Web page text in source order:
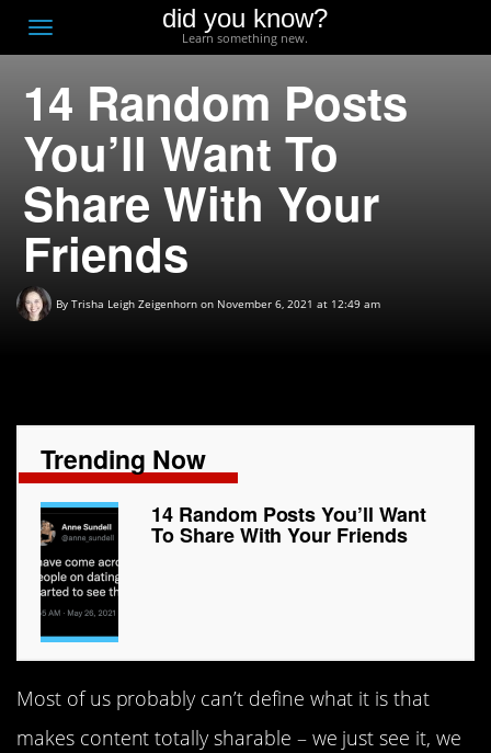
Toggle
navigation
did you know?
Learn something new.
14 Random Posts
You’ll Want To
Share With Your
Friends
By Trisha Leigh Zeigenhorn on November 6, 2021 at 12:49 am
Trending Now
14 Random Posts You’ll Want
To Share With Your Friends
Most of us probably can’t define what it is that
makes content totally sharable – we just see it, we